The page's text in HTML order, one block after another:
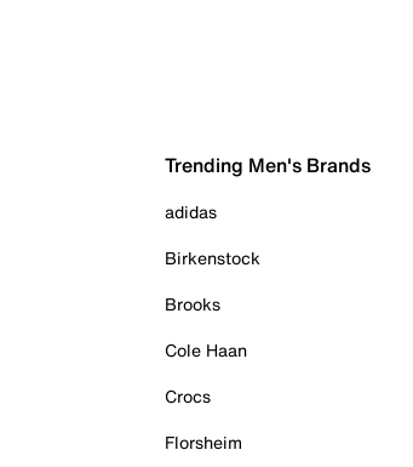
Trending Men's Brands
adidas
Birkenstock
Brooks
Cole Haan
Crocs
Florsheim